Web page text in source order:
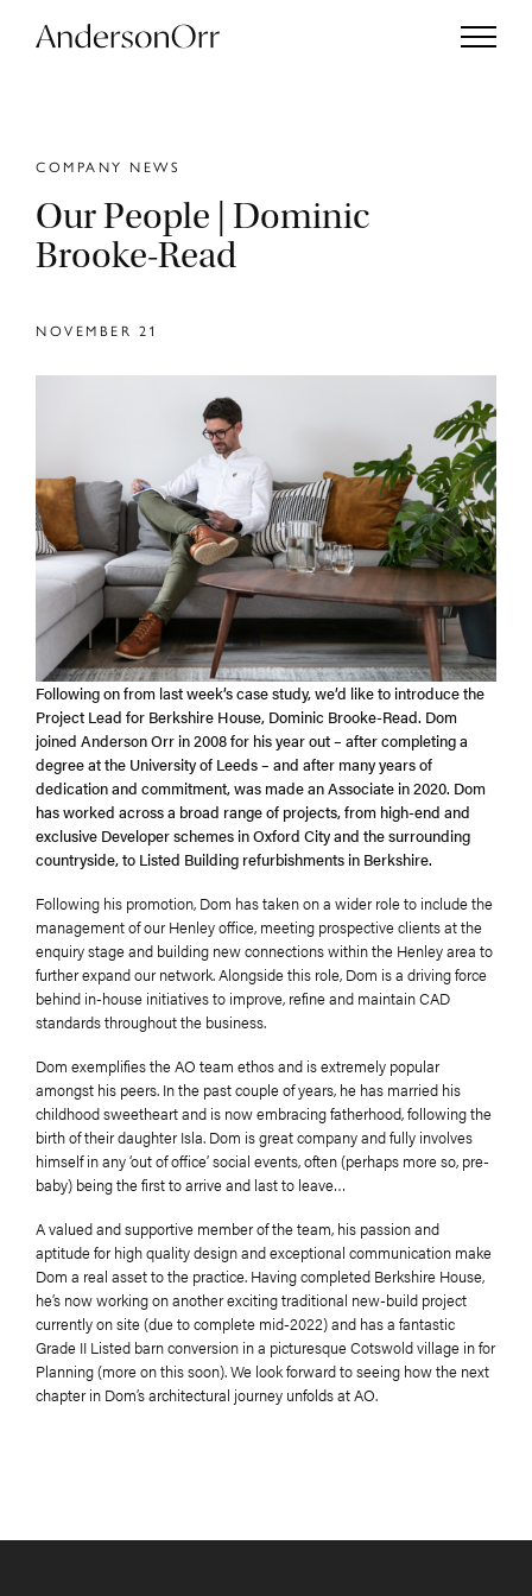
Projects
Studio
Journal
Enquiries
COMPANY NEWS
Our People | Dominic
Brooke-Read
NOVEMBER 21
Following on from last week’s case study, we’d like to introduce the
Project Lead for Berkshire House, Dominic Brooke-Read. Dom
joined Anderson Orr in 2008 for his year out – after completing a
degree at the University of Leeds – and after many years of
dedication and commitment, was made an Associate in 2020. Dom
has worked across a broad range of projects, from high-end and
exclusive Developer schemes in Oxford City and the surrounding
countryside, to Listed Building refurbishments in Berkshire.
Following his promotion, Dom has taken on a wider role to include the
management of our Henley office, meeting prospective clients at the
enquiry stage and building new connections within the Henley area to
further expand our network. Alongside this role, Dom is a driving force
behind in-house initiatives to improve, refine and maintain CAD
standards throughout the business.
Dom exemplifies the AO team ethos and is extremely popular
amongst his peers. In the past couple of years, he has married his
childhood sweetheart and is now embracing fatherhood, following the
birth of their daughter Isla. Dom is great company and fully involves
himself in any ‘out of office’ social events, often (perhaps more so, pre-
baby) being the first to arrive and last to leave…
A valued and supportive member of the team, his passion and
aptitude for high quality design and exceptional communication make
Dom a real asset to the practice. Having completed Berkshire House,
he’s now working on another exciting traditional new-build project
currently on site (due to complete mid-2022) and has a fantastic
Grade II Listed barn conversion in a picturesque Cotswold village in for
Planning (more on this soon). We look forward to seeing how the next
chapter in Dom’s architectural journey unfolds at AO.